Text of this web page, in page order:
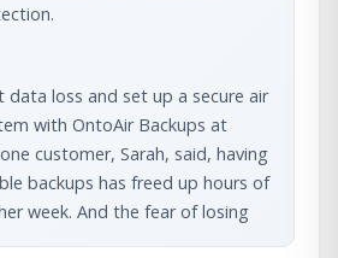
data loss and set up a secure air
with OntoAir Backups at
customer, Sarah, said, having
backups has freed up hours of
week. And the fear of losing